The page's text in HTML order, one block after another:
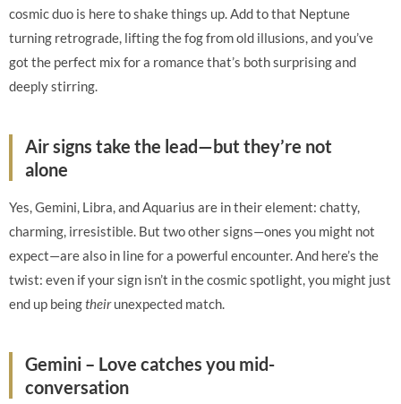
cosmic duo is here to shake things up. Add to that Neptune
turning retrograde, lifting the fog from old illusions, and you’ve
got the perfect mix for a romance that’s both surprising and
deeply stirring.
Air signs take the lead—but they’re not
alone
Yes, Gemini, Libra, and Aquarius are in their element: chatty,
charming, irresistible. But two other signs—ones you might not
expect—are also in line for a powerful encounter. And here’s the
twist: even if your sign isn’t in the cosmic spotlight, you might just
end up beingtheirunexpected match.
Gemini – Love catches you mid-
conversation